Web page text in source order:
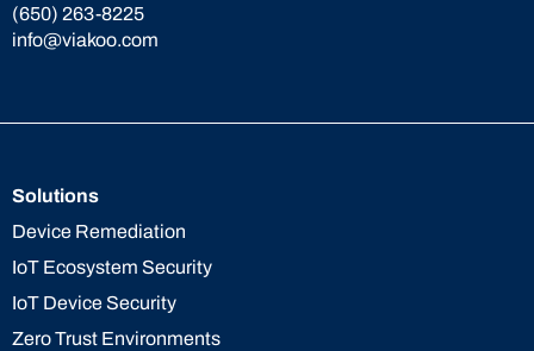
(650) 263-8225
info@viakoo.com
Solutions
Device Remediation
IoT Ecosystem Security
IoT Device Security
Zero Trust Environments